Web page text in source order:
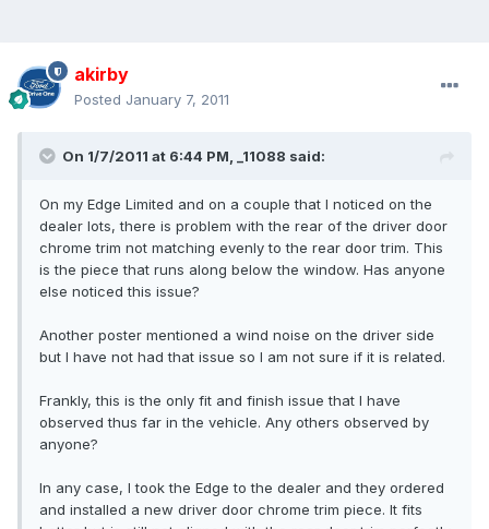
akirby
Posted January 7, 2011
On 1/7/2011 at 6:44 PM, _11088 said:
On my Edge Limited and on a couple that I noticed on the
dealer lots, there is problem with the rear of the driver door
chrome trim not matching evenly to the rear door trim. This
is the piece that runs along below the window. Has anyone
else noticed this issue?
Another poster mentioned a wind noise on the driver side
but I have not had that issue so I am not sure if it is related.
Frankly, this is the only fit and finish issue that I have
observed thus far in the vehicle. Any others observed by
anyone?
In any case, I took the Edge to the dealer and they ordered
and installed a new driver door chrome trim piece. It fits